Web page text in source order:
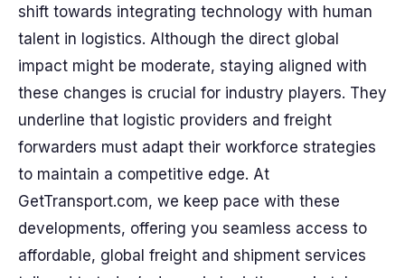
shift towards integrating technology with human
talent in logistics. Although the direct global
impact might be moderate, staying aligned with
these changes is crucial for industry players. They
underline that logistic providers and freight
forwarders must adapt their workforce strategies
to maintain a competitive edge. At
GetTransport.com, we keep pace with these
developments, offering you seamless access to
affordable, global freight and shipment services